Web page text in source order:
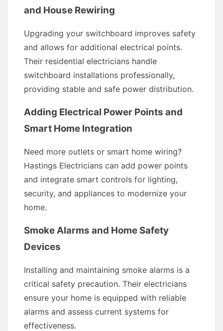
and House Rewiring
Upgrading your switchboard improves safety
and allows for additional electrical points.
Their residential electricians handle
switchboard installations professionally,
providing stable and safe power distribution.
Adding Electrical Power Points and
Smart Home Integration
Need more outlets or smart home wiring?
Hastings Electricians can add power points
and integrate smart controls for lighting,
security, and appliances to modernize your
home.
Smoke Alarms and Home Safety
Devices
Installing and maintaining smoke alarms is a
critical safety precaution. Their electricians
ensure your home is equipped with reliable
alarms and assess current systems for
effectiveness.